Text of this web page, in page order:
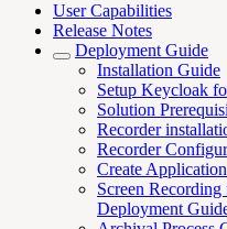
User Capabilities
Release Notes
Deployment Guide
Installation Guide
Setup Keycloak
Solution
Recorder
Recorder
Create
Screen
Deployment